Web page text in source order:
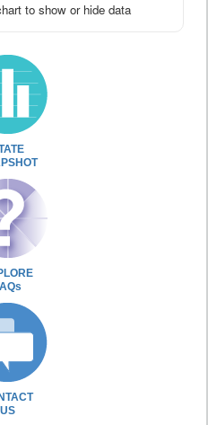
to show or hide data
US